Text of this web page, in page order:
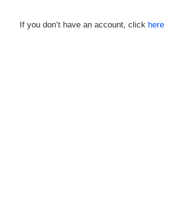
If you don’t have an account, click here